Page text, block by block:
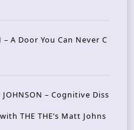
– A Door You Can Never C
JOHNSON – Cognitive Diss
THE THE’s Matt Johns